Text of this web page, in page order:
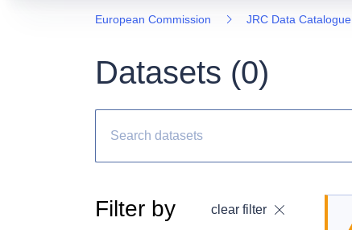
European Commission JRC Data Catalogue
Datasets (0)
Filter by clear filter